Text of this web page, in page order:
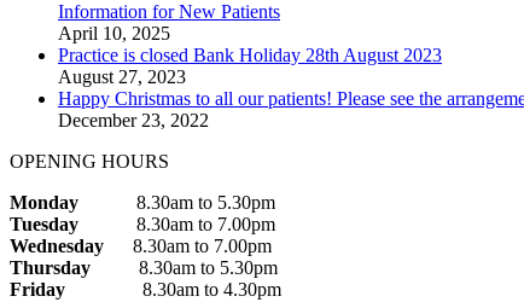
Information for New Patients
April 10, 2025
Practice is closed Bank Holiday 28th August 2023
August 27, 2023
Happy Christmas to all our patients! Please see the
December 23, 2022
OPENING HOURS
Monday 8.30am to 5.30pm
Tuesday 8.30am to 7.00pm
Wednesday 8.30am to 7.00pm
Thursday 8.30am to 5.30pm
Friday 8.30am to 4.30pm